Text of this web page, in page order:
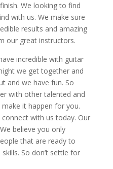
We looking to find
with us. We make sure
results and amazing
our great instructors.
incredible with guitar
we get together and
and we have fun. So
with other talented and
it happen for you.
with us today. Our
believe you only
that are ready to
So don’t settle for